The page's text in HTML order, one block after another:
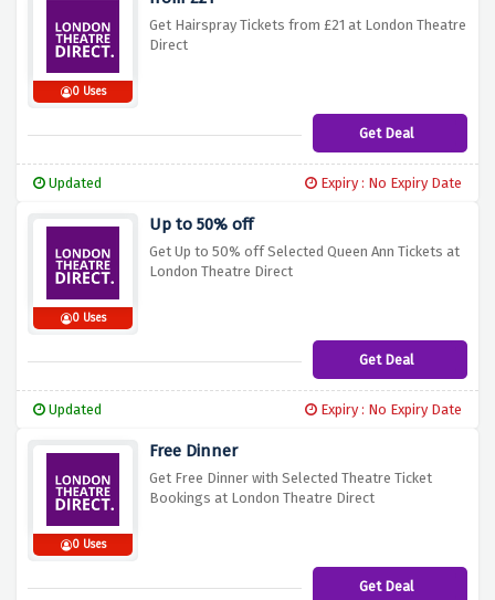
0 Uses
Get Hairspray Tickets from £21 at London Theatre
Direct
Get Deal
Updated Expiry : No Expiry Date
0 Uses
Up to 50% off
Get Up to 50% off Selected Queen Ann Tickets at
London Theatre Direct
Get Deal
Updated Expiry : No Expiry Date
0 Uses
Free Dinner
Get Free Dinner with Selected Theatre Ticket
Bookings at London Theatre Direct
Get Deal